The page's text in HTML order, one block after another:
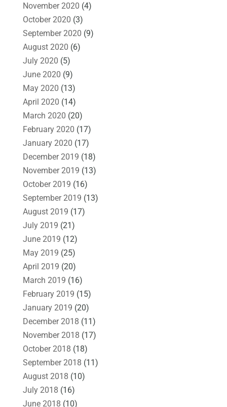
November 2020 (4)
October 2020 (3)
September 2020 (9)
August 2020 (6)
July 2020 (5)
June 2020 (9)
May 2020 (13)
April 2020 (14)
March 2020 (20)
February 2020 (17)
January 2020 (17)
December 2019 (18)
November 2019 (13)
October 2019 (16)
September 2019 (13)
August 2019 (17)
July 2019 (21)
June 2019 (12)
May 2019 (25)
April 2019 (20)
March 2019 (16)
February 2019 (15)
January 2019 (20)
December 2018 (11)
November 2018 (17)
October 2018 (18)
September 2018 (11)
August 2018 (10)
July 2018 (16)
June 2018 (10)